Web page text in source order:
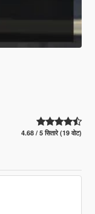
4.68 / 5 सितारे (19 वोट)